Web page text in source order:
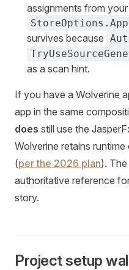
assignments from
survives because
as a scan hint.
If you have a Wolverine
app in the same
does still use the
Wolverine retains
(per the 2026 plan).
authoritative reference
story.
Project setup